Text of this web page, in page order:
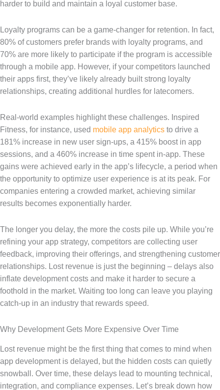
harder to build and maintain a loyal customer base.
Loyalty programs can be a game-changer for retention. In fact,
80% of customers prefer brands with loyalty programs, and
70% are more likely to participate if the program is accessible
through a mobile app. However, if your competitors launched
their apps first, they’ve likely already built strong loyalty
relationships, creating additional hurdles for latecomers.
Real-world examples highlight these challenges. Inspired
Fitness, for instance, used mobile app analytics to drive a
181% increase in new user sign-ups, a 415% boost in app
sessions, and a 460% increase in time spent in-app. These
gains were achieved early in the app’s lifecycle, a period when
the opportunity to optimize user experience is at its peak. For
companies entering a crowded market, achieving similar
results becomes exponentially harder.
The longer you delay, the more the costs pile up. While you’re
refining your app strategy, competitors are collecting user
feedback, improving their offerings, and strengthening customer
relationships. Lost revenue is just the beginning – delays also
inflate development costs and make it harder to secure a
foothold in the market. Waiting too long can leave you playing
catch-up in an industry that rewards speed.
Why Development Gets More Expensive Over Time
Lost revenue might be the first thing that comes to mind when
app development is delayed, but the hidden costs can quietly
snowball. Over time, these delays lead to mounting technical,
integration, and compliance expenses. Let’s break down how